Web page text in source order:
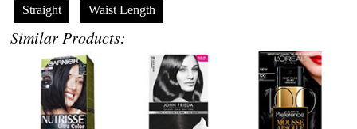
Straight Waist Length
Similar Products: